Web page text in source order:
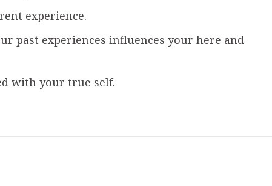
experience.
past experiences influences your here and
with your true self.